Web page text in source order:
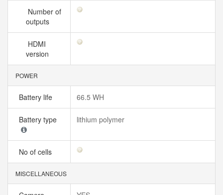
Number of
outputs
HDMI
version
POWER
Battery life 66.5 WH
Battery type lithium polymer
No of cells
MISCELLANEOUS